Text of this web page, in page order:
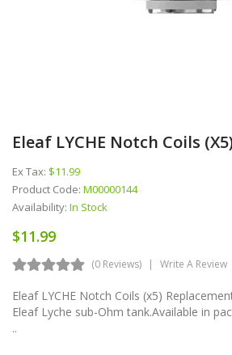
Eleaf LYCHE Notch Coils
Ex Tax: $11.99
Product Code: M00000144
Availability: In Stock
$11.99
(0 Reviews) Write A Review
Eleaf LYCHE Notch Coils (x5)
Eleaf Lyche sub-Ohm tank.Available in
..